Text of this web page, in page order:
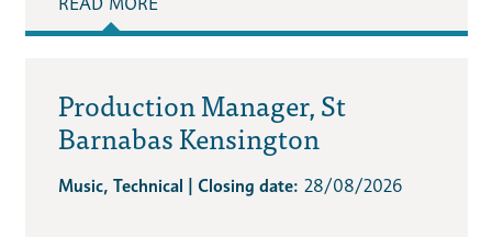
Production Manager, St
Barnabas Kensington
Music, Technical | Closing date: 28/08/2026